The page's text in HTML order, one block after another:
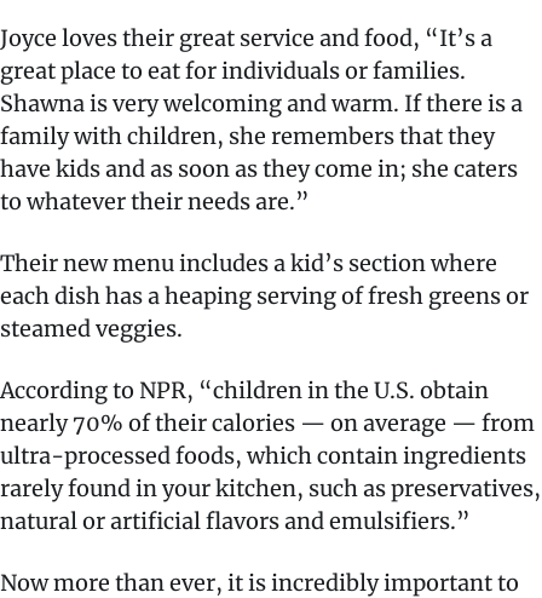
Joyce loves their great service and food, “It’s a
great place to eat for individuals or families.
Shawna is very welcoming and warm. If there is a
family with children, she remembers that they
have kids and as soon as they come in; she caters
to whatever their needs are.”
Their new menu includes a kid’s section where
each dish has a heaping serving of fresh greens or
steamed veggies.
According to NPR, “children in the U.S. obtain
nearly 70% of their calories — on average — from
ultra-processed foods, which contain ingredients
rarely found in your kitchen, such as preservatives,
natural or artificial flavors and emulsifiers.”
Now more than ever, it is incredibly important to